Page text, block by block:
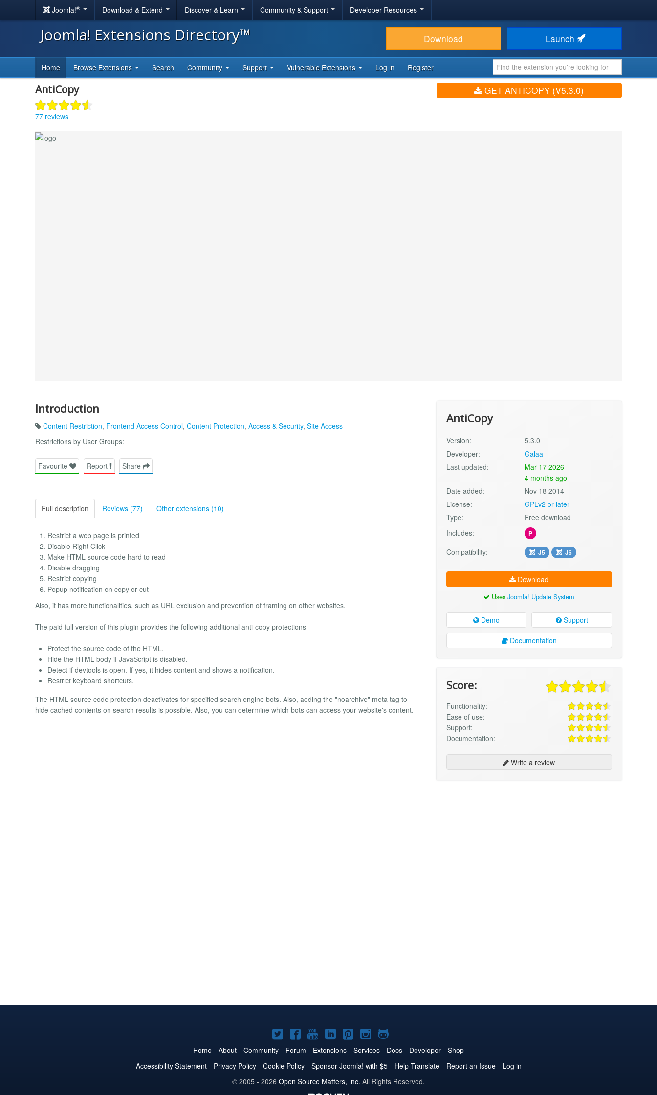
Joomla!® Download & Extend Discover & Learn Community & Support Developer Resources
Joomla! Extensions Directory™ Download Launch
Home Browse Extensions Search Community Support Vulnerable Extensions Log in Register
AntiCopy
77 reviews
GET ANTICOPY (V5.3.0)
Introduction
Content Restriction, Frontend Access Control, Content Protection, Access & Security, Site Access
Restrictions by User Groups:
Favourite Report Share
Full description Reviews (77) Other extensions (10)
Restrict a web page is printed
Disable Right Click
Make HTML source code hard to read
Disable dragging
Restrict copying
Popup notification on copy or cut
Also, it has more functionalities, such as URL exclusion and prevention of framing on other websites.
The paid full version of this plugin provides the following additional anti-copy protections:
Protect the source code of the HTML.
Hide the HTML body if JavaScript is disabled.
Detect if devtools is open. If yes, it hides content and shows a notification.
Restrict keyboard shortcuts.
The HTML source code protection deactivates for specified search engine bots. Also, adding the "noarchive" meta tag to
hide cached contents on search results is possible. Also, you can determine which bots can access your website's content.
AntiCopy
Version:
5.3.0
Developer:
Galaa
Last updated:
Mar 17 2026
4 months ago
Date added:
Nov 18 2014
License:
GPLv2 or later
Type:
Free download
Includes:
P
Compatibility: J5 J6
Download
UsesJoomla! Update System
Demo Support
Documentation
Score:
Functionality:
Ease of use:
Support:
Documentation:
Write a review
Joomla!
on
Twitter
Joomla!
on
Facebook
Joomla!
on
YouTube
Joomla!
on
LinkedIn
Joomla!
on
Pinterest
Joomla!
on
Instagram
Joomla!
on
GitHub
Home About Community Forum Extensions Services Docs Developer
Shop
Accessibility Statement
Privacy Policy Cookie Policy Sponsor Joomla! with $5 Help Translate Report an Issue
Log in
© 2005 - 2026 Open Source Matters, Inc. All Rights Reserved.